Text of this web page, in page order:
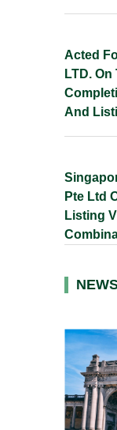
Acted
LTD.
And
Pte Ltd
Listing